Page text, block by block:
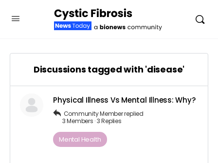
Discussions tagged with 'disease'
Physical Illness Vs Mental Illness: Why?
Community Memberreplied
3 Members ·3 Replies
Mental Health